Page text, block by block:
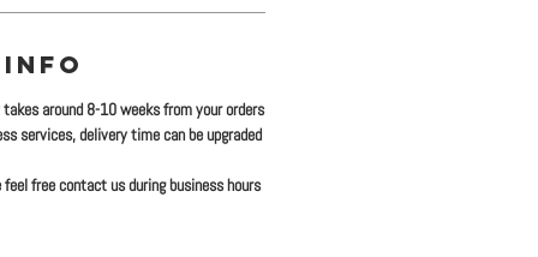
around 8-10 weeks from your orders
services, delivery time can be upgraded
free contact us during business hours